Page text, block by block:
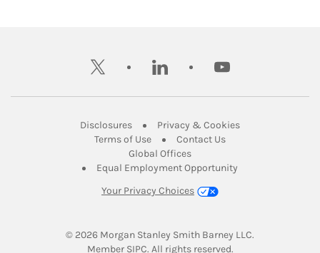
twitter linkedin youtube
DisclosuresLink Opens in New Tab
Privacy & CookiesLink Opens in
Terms of UseLink Opens in New Tab
Contact UsLink Opens in New
Global OfficesLink Opens in New Tab
Equal Employment Opportunity
Your Privacy Choices
© 2026 Morgan Stanley Smith Barney LLC.
Member SIPCLink Opens in New Tab
. All rights reserved.